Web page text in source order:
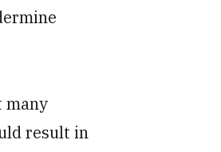
many
result in